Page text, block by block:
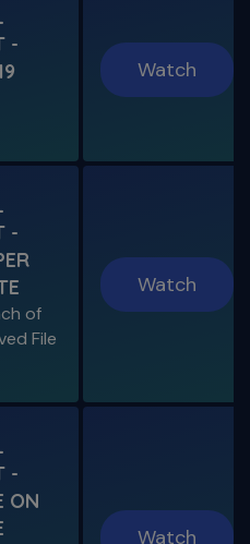
& Ingle
by Dr. Cami
& Getting Back
ON
Secrets to Success
-
Watch
-
of
File
Watch
-
ON
Watch